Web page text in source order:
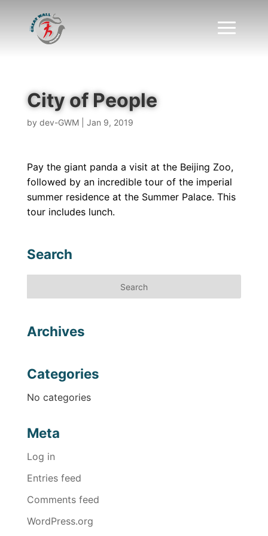
City of People
by dev-GWM| Jan 9, 2019
Pay the giant panda a visit at the Beijing Zoo,
followed by an incredible tour of the imperial
summer residence at the Summer Palace. This
tour includes lunch.
Search
Archives
Categories
No categories
Meta
Log in
Entries feed
Comments feed
WordPress.org